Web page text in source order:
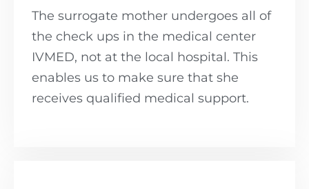
The surrogate mother undergoes all of
the check ups in the medical center
IVMED, not at the local hospital. This
enables us to make sure that she
receives qualified medical support.